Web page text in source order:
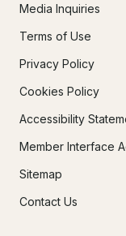
Media Inquiries
Terms of Use
Privacy Policy
Cookies Policy
Accessibility
Member Interface
Sitemap
Contact Us